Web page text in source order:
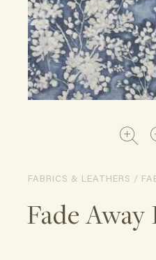
FABRICS & LEATHERS /
Fade